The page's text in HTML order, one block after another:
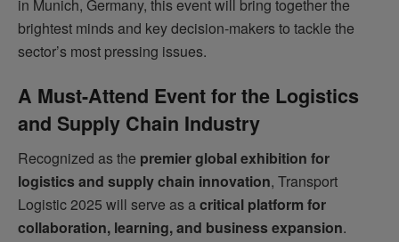
in Munich, Germany, this event will bring together the
brightest minds and key decision-makers to tackle the
sector’s most pressing issues.
A Must-Attend Event for the Logistics
and Supply Chain Industry
Recognized as the premier global exhibition for
logistics and supply chain innovation, Transport
Logistic 2025 will serve as acritical platform for
collaboration, learning, and business expansion.